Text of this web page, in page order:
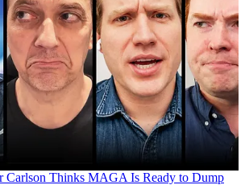
Carlson Thinks MAGA Is Ready to Dump